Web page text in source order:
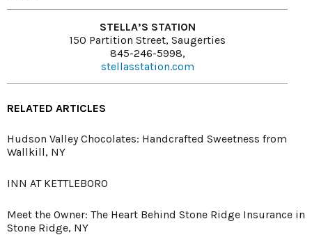
STELLA’S STATION
150 Partition Street, Saugerties
845-246-5998,
stellasstation.com
RELATED ARTICLES
Hudson Valley Chocolates: Handcrafted Sweetness from
Wallkill, NY
INN AT KETTLEBORO
Meet the Owner: The Heart Behind Stone Ridge Insurance in
Stone Ridge, NY